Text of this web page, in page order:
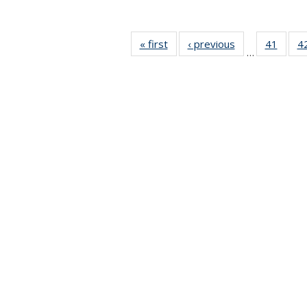
« firstNews‹ previous
…
41
of 49
News